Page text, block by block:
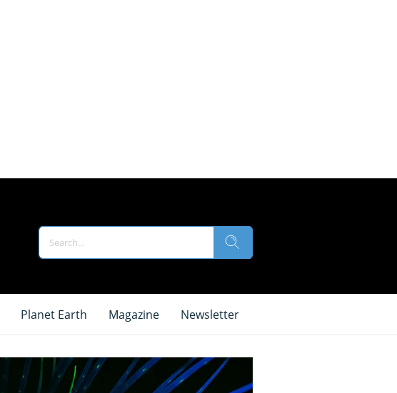
Planet Earth Magazine Newsletter